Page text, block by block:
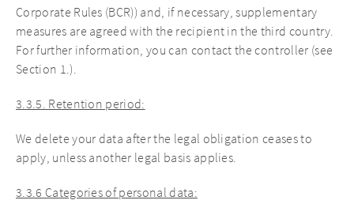
Corporate Rules (BCR)) and, if necessary, supplementary
measures are agreed with the recipient in the third country.
For further information, you can contact the controller (see
Section 1.).
3.3.5. Retention period:
We delete your data after the legal obligation ceases to
apply, unless another legal basis applies.
3.3.6 Categories of personal data: